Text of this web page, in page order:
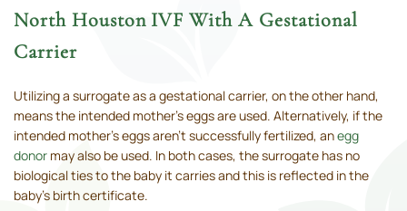
North Houston IVF With A Gestational
Carrier
Utilizing a surrogate as a gestational carrier, on the other hand,
means the intended mother’s eggs are used. Alternatively, if the
intended mother’s eggs aren’t successfully fertilized, anegg
donor may also be used. In both cases, the surrogate has no
biological ties to the baby it carries and this is reflected in the
baby's birth certificate.